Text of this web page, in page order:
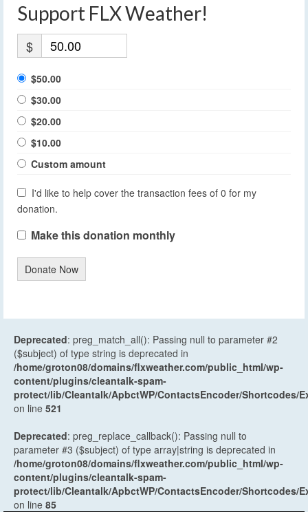
Support FLX Weather!
$
$50.00
$30.00
$20.00
$10.00
Custom amount
I'd like to help cover the transaction fees of 0 for my
donation.
Make this donation monthly
Donate Now
Deprecated: preg_match_all(): Passing null to parameter #2
($subject) of type string is deprecated in
/home/groton08/domains/flxweather.com/public_html/wp-
content/plugins/cleantalk-spam-
protect/lib/Cleantalk/ApbctWP/ContactsEncoder/Shortcodes/
on line 521
Deprecated: preg_replace_callback(): Passing null to
parameter #3 ($subject) of type array|string is deprecated in
/home/groton08/domains/flxweather.com/public_html/wp-
content/plugins/cleantalk-spam-
protect/lib/Cleantalk/ApbctWP/ContactsEncoder/Shortcodes/
on line 85